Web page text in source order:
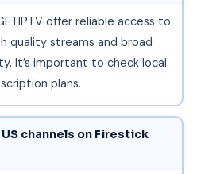
offer reliable access to
quality streams and broad
It’s important to check local
plans.
channels on Firestick